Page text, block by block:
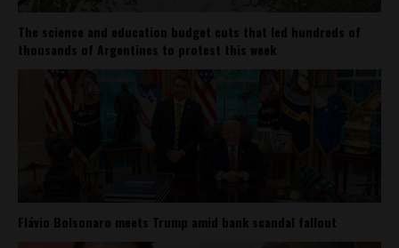
The science and education budget cuts that led hundreds of
thousands of Argentines to protest this week
Flávio Bolsonaro meets Trump amid bank scandal fallout